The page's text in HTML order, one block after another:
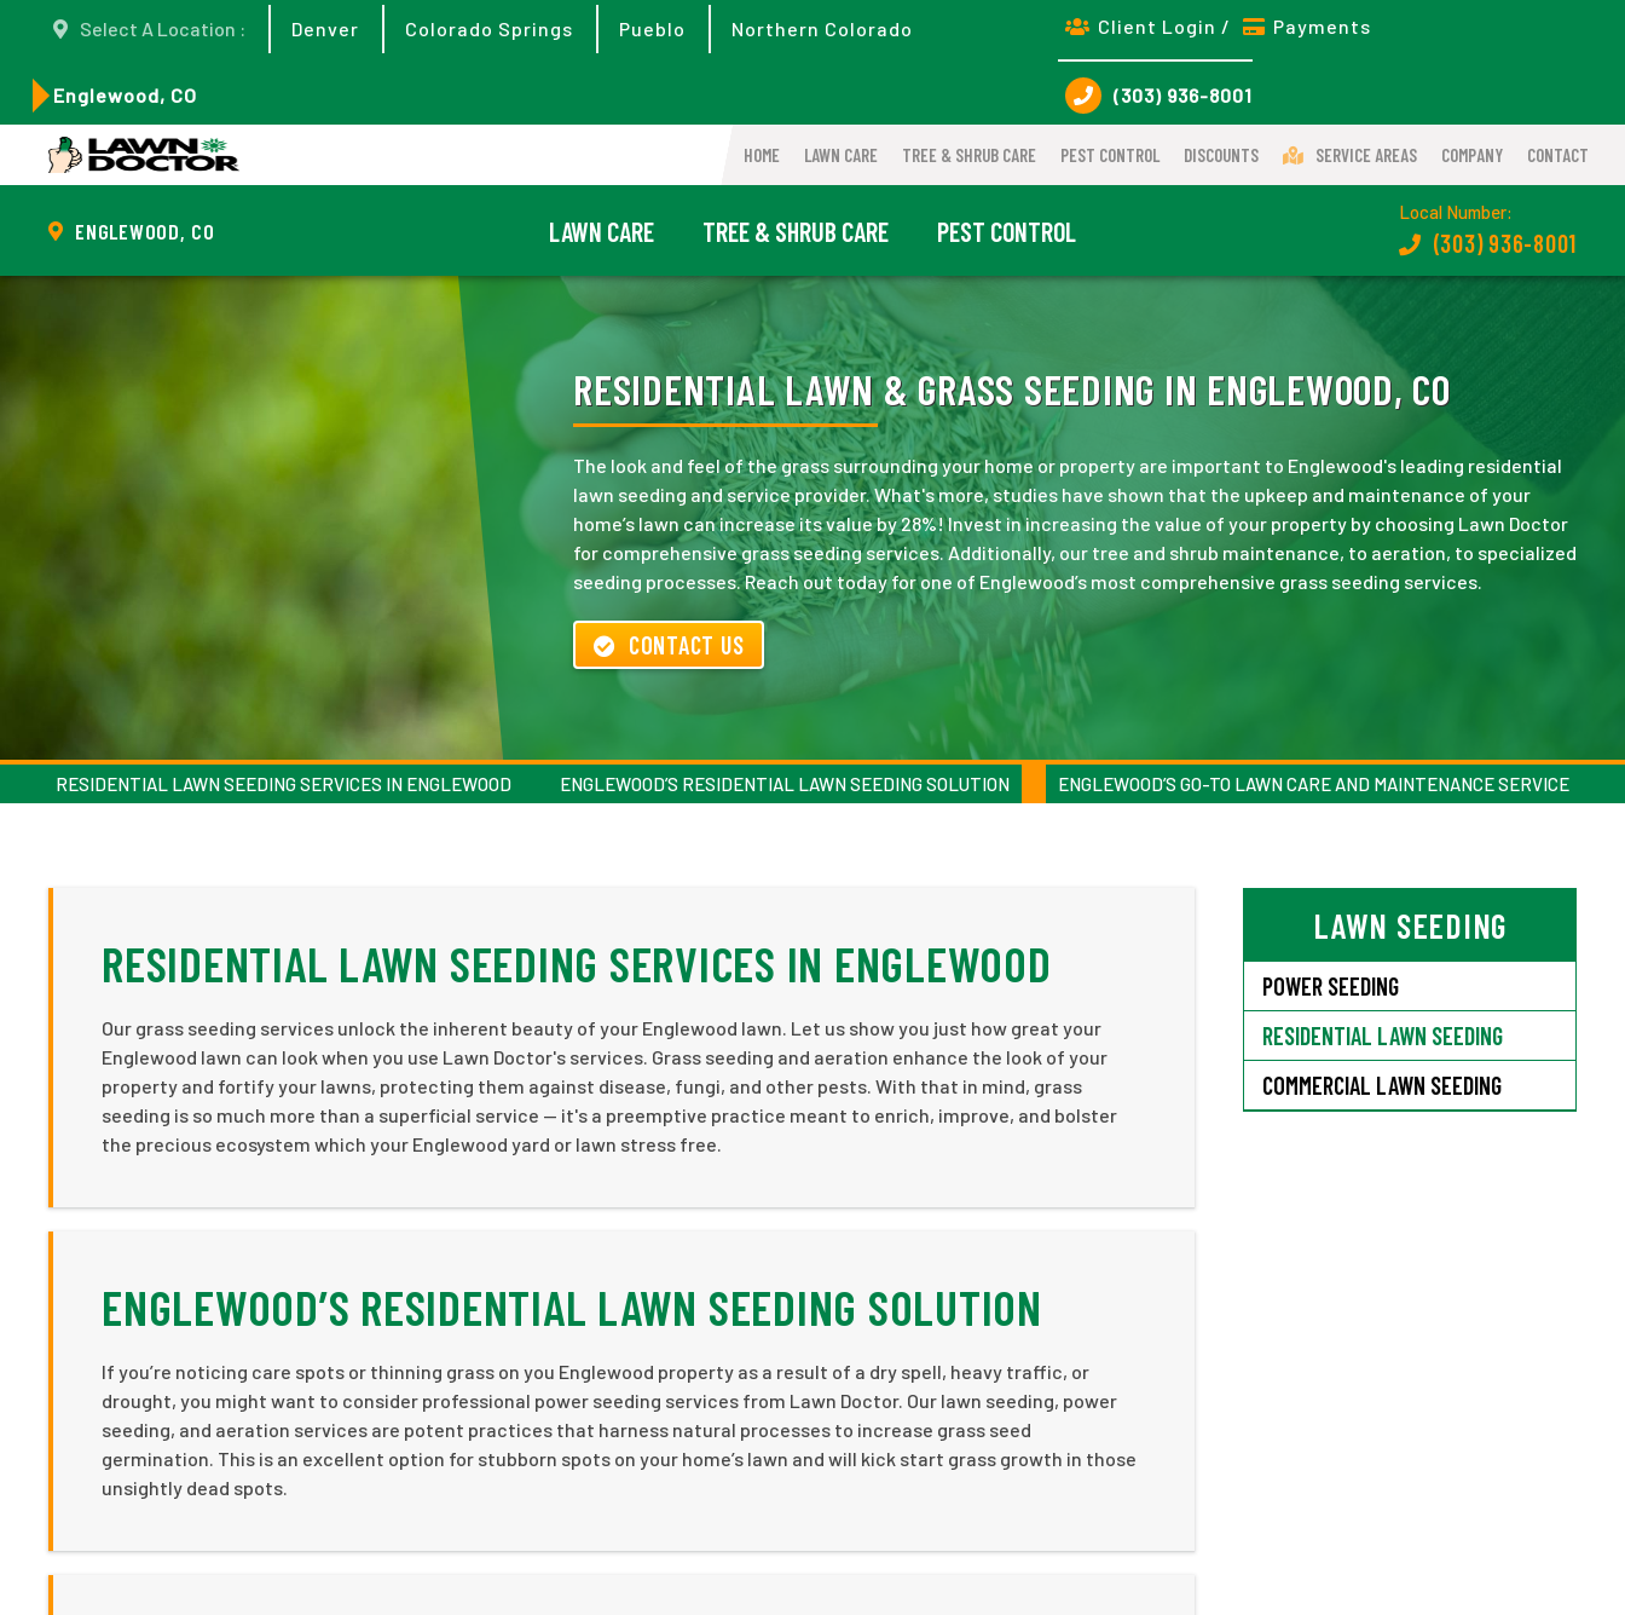
Select A Location : Denver Colorado Springs Pueblo Northern Colorado
Englewood, CO
Client Login / Payments
(303) 936-8001
HOME LAWN CARE TREE & SHRUB CARE PEST CONTROL DISCOUNTS SERVICE AREAS COMPANY CONTACT
ENGLEWOOD, CO LAWN CARE TREE & SHRUB CARE PEST CONTROL
Local Number:
(303) 936-8001
RESIDENTIAL LAWN & GRASS SEEDING IN ENGLEWOOD, CO
The look and feel of the grass surrounding your home or property are important to Englewood's leading residential
lawn seeding and service provider. What's more, studies have shown that the upkeep and maintenance of your
home’s lawn can increase its value by 28%! Invest in increasing the value of your property by choosing Lawn Doctor
for comprehensive grass seeding services. Additionally, our tree and shrub maintenance, to aeration, to specialized
seeding processes. Reach out today for one of Englewood’s most comprehensive grass seeding services.
CONTACT US
RESIDENTIAL LAWN SEEDING SERVICES IN ENGLEWOOD ENGLEWOOD’S RESIDENTIAL LAWN SEEDING SOLUTION ENGLEWOOD’S GO-TO LAWN CARE AND MAINTENANCE SERVICE
RESIDENTIAL LAWN SEEDING SERVICES IN ENGLEWOOD
Our grass seeding services unlock the inherent beauty of your Englewood lawn. Let us show you just how great your
Englewood lawn can look when you use Lawn Doctor's services. Grass seeding and aeration enhance the look of your
property and fortify your lawns, protecting them against disease, fungi, and other pests. With that in mind, grass
seeding is so much more than a superficial service — it's a preemptive practice meant to enrich, improve, and bolster
the precious ecosystem which your Englewood yard or lawn stress free.
ENGLEWOOD’S RESIDENTIAL LAWN SEEDING SOLUTION
If you’re noticing care spots or thinning grass on you Englewood property as a result of a dry spell, heavy traffic, or
drought, you might want to consider professional power seeding services from Lawn Doctor. Our lawn seeding, power
seeding, and aeration services are potent practices that harness natural processes to increase grass seed
germination. This is an excellent option for stubborn spots on your home’s lawn and will kick start grass growth in those
unsightly dead spots.
LAWN SEEDING
POWER SEEDING
RESIDENTIAL LAWN SEEDING
COMMERCIAL LAWN SEEDING